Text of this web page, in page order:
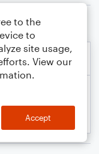
to the
to
site usage,
View our
Accept